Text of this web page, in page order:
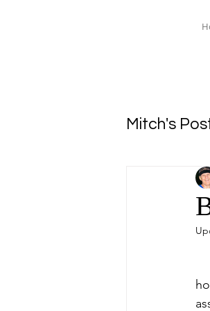
Mitch's